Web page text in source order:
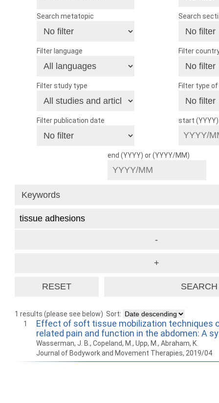
Search metatopic Search
Filter language Filter
Filter study type Filter type
Filter publication date start
end (YYYY) or (YYYY/MM)
1 results (please see below) Sort:
1
Effect of soft tissue mobilization techniques
related pain and function in the abdomen: A
Wasserman, J. B., Copeland, M., Upp, M., Abraham, K.
Journal of Bodywork and Movement Therapies, 2019/04